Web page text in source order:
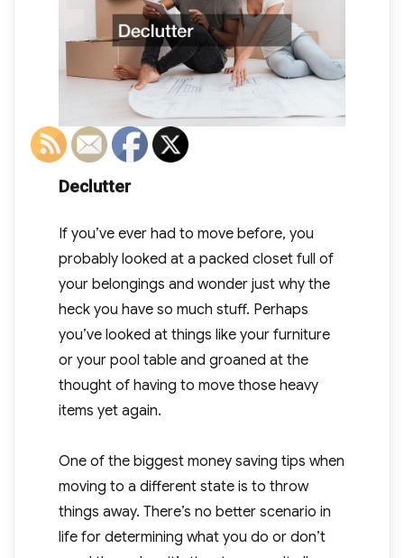
Declutter
If you’ve ever had to move before, you
probably looked at a packed closet full of
your belongings and wonder just why the
heck you have so much stuff. Perhaps
you’ve looked at things like your furniture
or your pool table and groaned at the
thought of having to move those heavy
items yet again.
One of the biggest money saving tips when
moving to a different state is to throw
things away. There’s no better scenario in
life for determining what you do or don’t